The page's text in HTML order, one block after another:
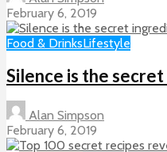
February 6, 2019
Food & DrinksLifestyle
Silence is the
Alan Simpson
February 6, 2019